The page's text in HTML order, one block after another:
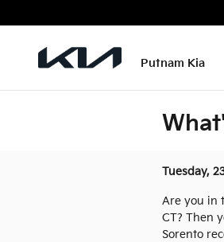
Putnam Kia
Tuesday,
Are you in
CT? Then
Sorento